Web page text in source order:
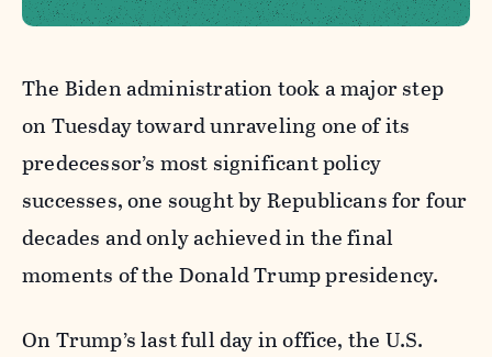
The Biden administration took a major step
on Tuesday toward unraveling one of its
predecessor’s most significant policy
successes, one sought by Republicans for four
decades and only achieved in the final
moments of the Donald Trump presidency.
On Trump’s last full day in office, the U.S.